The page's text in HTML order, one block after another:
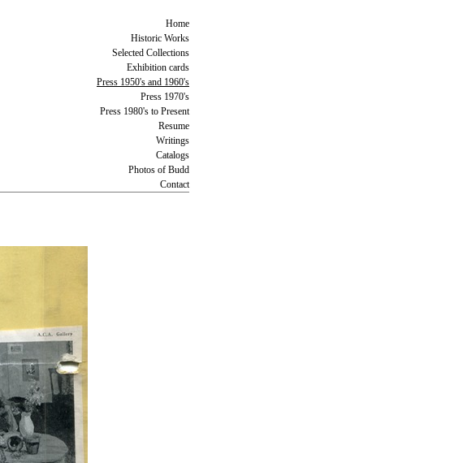
Home
Historic Works
Selected Collections
Exhibition cards
Press 1950's and 1960's
Press 1970's
Press 1980's to Present
Resume
Writings
Catalogs
Photos of Budd
Contact